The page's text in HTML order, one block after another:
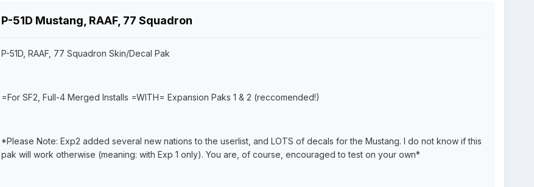
P-51D Mustang, RAAF, 77 Squadron
P-51D, RAAF, 77 Squadron Skin/Decal Pak
=For SF2, Full-4 Merged Installs =WITH= Expansion Paks 1 & 2 (reccomended!)
*Please Note: Exp2 added several new nations to the userlist, and LOTS of decals for the Mustang. I do not know if this
pak will work otherwise (meaning: with Exp 1 only). You are, of course, encouraged to test on your own*